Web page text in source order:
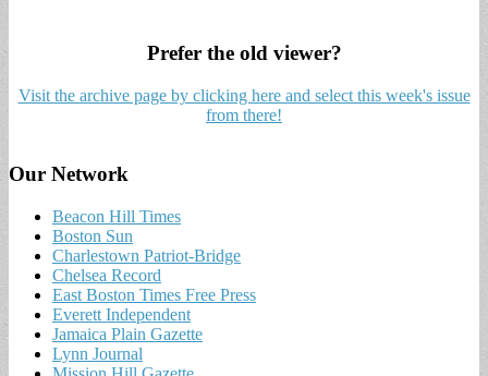
Prefer the old viewer?
Visit the archive page by clicking here and select this week's issue
from there!
Our Network
Beacon Hill Times
Boston Sun
Charlestown Patriot-Bridge
Chelsea Record
East Boston Times Free Press
Everett Independent
Jamaica Plain Gazette
Lynn Journal